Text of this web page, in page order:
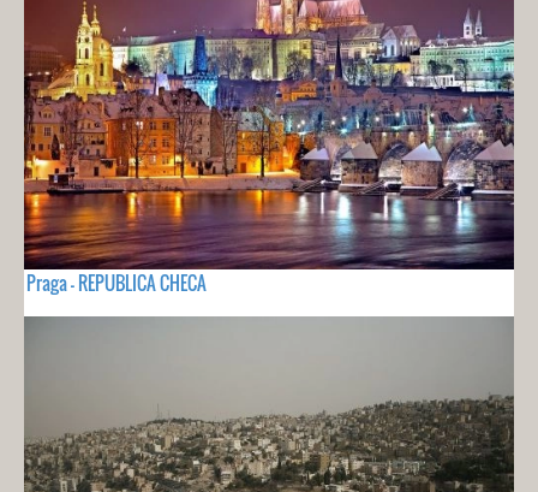
Praga - REPUBLICA CHECA